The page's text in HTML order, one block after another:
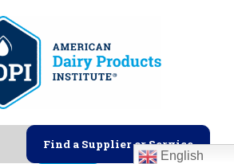
Find a Supplier or Service
English